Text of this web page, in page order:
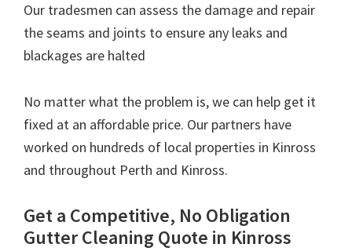
Our tradesmen can assess the damage and repair
the seams and joints to ensure any leaks and
blackages are halted
No matter what the problem is, we can help get it
fixed at an affordable price. Our partners have
worked on hundreds of local properties in Kinross
and throughout Perth and Kinross.
Get a Competitive, No Obligation
Gutter Cleaning Quote in Kinross